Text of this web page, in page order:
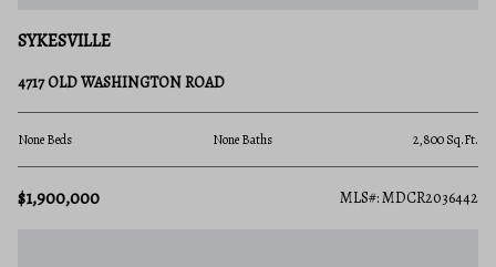
SYKESVILLE
4717 OLD WASHINGTON ROAD
None Beds None Baths 2,800 Sq.Ft.
$1,900,000 MLS#: MDCR2036442